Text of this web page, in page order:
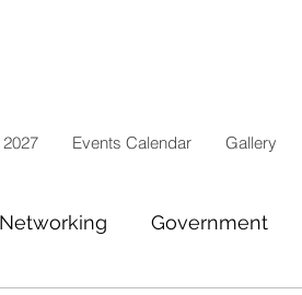
Events Calendar Gallery
Networking Government